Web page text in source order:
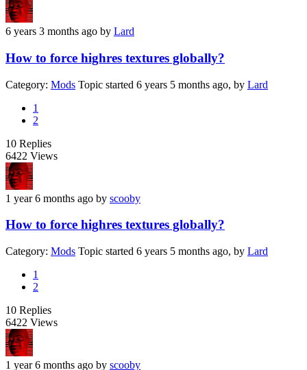
6 years 3 months ago by Lard
How to force highres textures globally?
Category: Mods Topic started 6 years 5 months ago, by Lard
1
2
10 Replies
6422 Views
1 year 6 months ago by scooby
How to force highres textures globally?
Category: Mods Topic started 6 years 5 months ago, by Lard
1
2
10 Replies
6422 Views
1 year 6 months ago by scooby